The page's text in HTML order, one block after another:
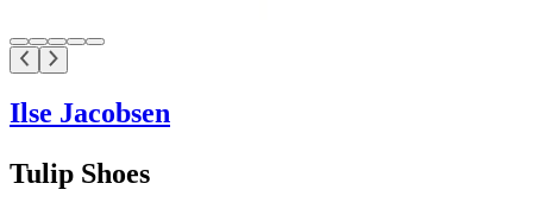
Ilse Jacobsen
Tulip Shoes